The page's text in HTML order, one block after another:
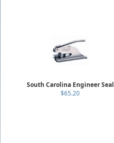
South Carolina Engineer Seal
$65.20